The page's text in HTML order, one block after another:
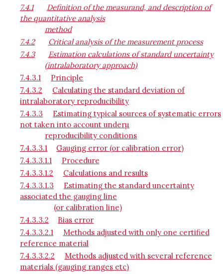
7.4.1
Definition of the measurand, and description of
the quantitative analysis
method
7.4.2
Critical analysis of the measurement process
7.4.3
Estimation calculations of standard uncertainty
(intralaboratory approach)
7.4.3.1
Principle
7.4.3.2
Calculating the standard deviation of
intralaboratory reproducibility
7.4.3.3
Estimating typical sources of systematic errors
not taken into account underµ
reproducibility conditions
7.4.3.3.1
Gauging error (or calibration error)
7.4.3.3.1.1
Procedure
7.4.3.3.1.2
Calculations and results
7.4.3.3.1.3
Estimating the standard uncertainty
associated the gauging line
(or calibration line)
7.4.3.3.2
Bias error
7.4.3.3.2.1
Methods adjusted with only one certified
reference material
7.4.3.3.2.2
Methods adjusted with several reference
materials (gauging ranges etc)